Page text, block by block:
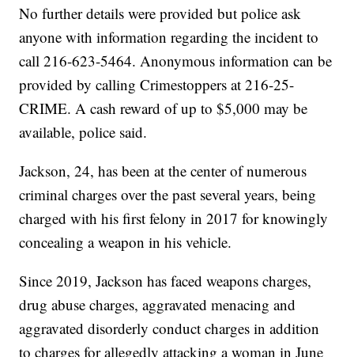
No further details were provided but police ask
anyone with information regarding the incident to
call 216-623-5464. Anonymous information can be
provided by calling Crimestoppers at 216-25-
CRIME. A cash reward of up to $5,000 may be
available, police said.
Jackson, 24, has been at the center of numerous
criminal charges over the past several years, being
charged with his first felony in 2017 for knowingly
concealing a weapon in his vehicle.
Since 2019, Jackson has faced weapons charges,
drug abuse charges, aggravated menacing and
aggravated disorderly conduct charges in addition
to charges for allegedly attacking a woman in June